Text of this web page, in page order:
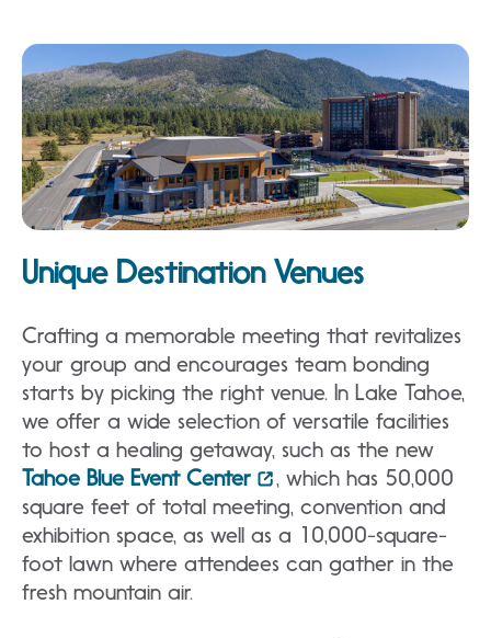
Unique Destination Venues
Crafting a memorable meeting that revitalizes
your group and encourages team bonding
starts by picking the right venue. In Lake Tahoe,
we offer a wide selection of versatile facilities
to host a healing getaway, such as the new
Tahoe Blue Event Center
, which has 50,000
square feet of total meeting, convention and
exhibition space, as well as a 10,000-square-
foot lawn where attendees can gather in the
fresh mountain air.